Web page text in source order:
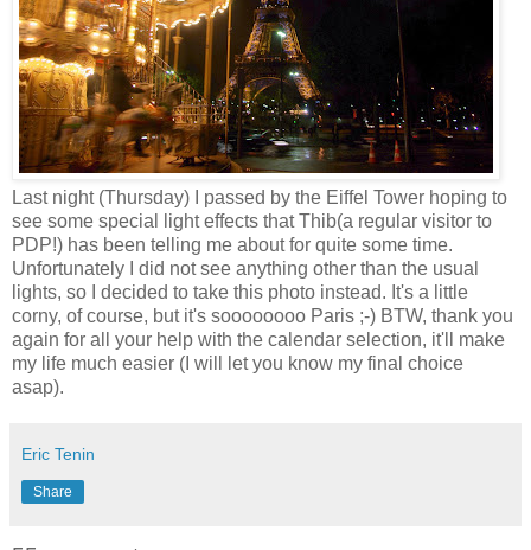
Last night (Thursday) I passed by the Eiffel Tower hoping to
see some special light effects that Thib(a regular visitor to
PDP!) has been telling me about for quite some time.
Unfortunately I did not see anything other than the usual
lights, so I decided to take this photo instead. It's a little
corny, of course, but it's soooooooo Paris ;-) BTW, thank you
again for all your help with the calendar selection, it'll make
my life much easier (I will let you know my final choice
asap).
Eric Tenin
Share